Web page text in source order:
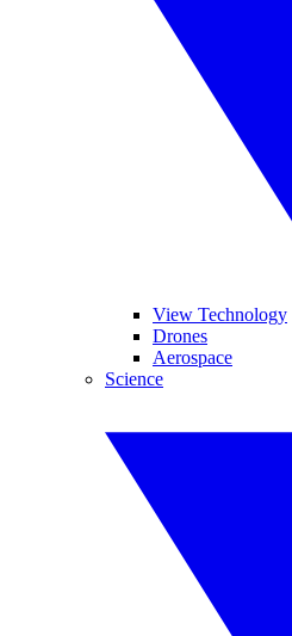
View Technology
Drones
Aerospace
Science